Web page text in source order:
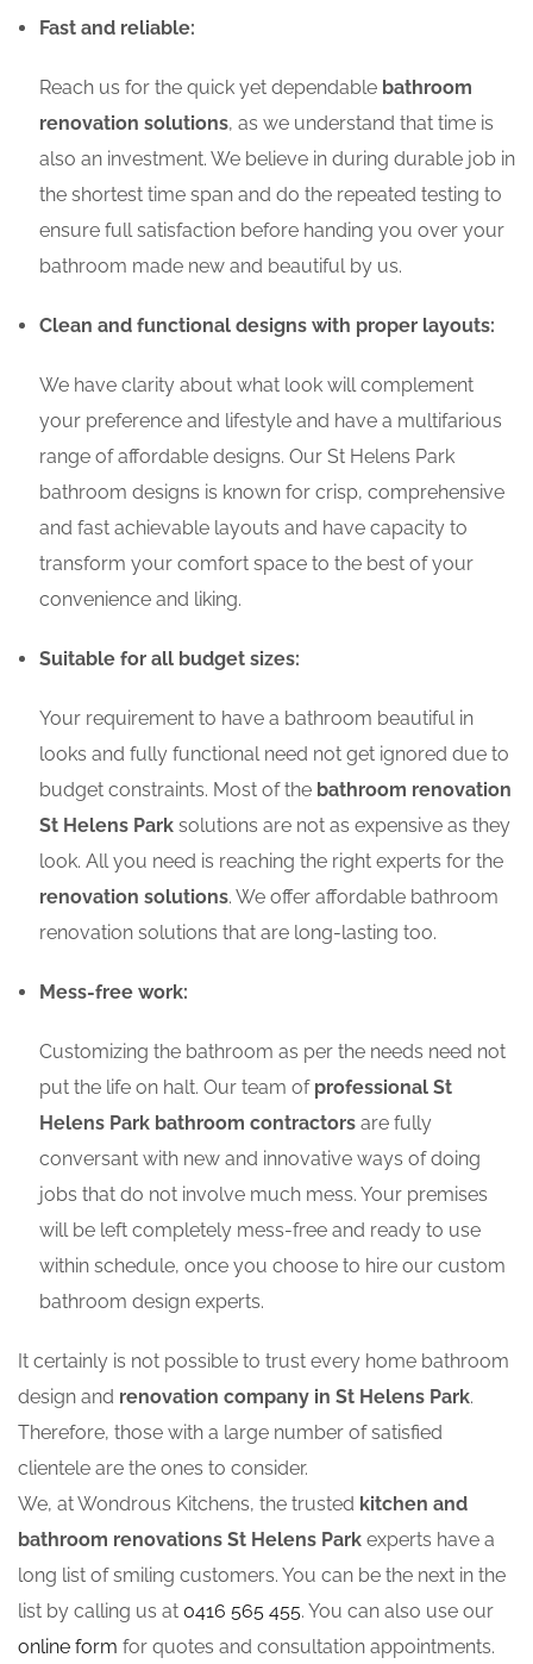
Fast and reliable:
Reach us for the quick yet dependable bathroom
renovation solutions, as we understand that time is
also an investment. We believe in during durable job in
the shortest time span and do the repeated testing to
ensure full satisfaction before handing you over your
bathroom made new and beautiful by us.
Clean and functional designs with proper layouts:
We have clarity about what look will complement
your preference and lifestyle and have a multifarious
range of affordable designs. Our St Helens Park
bathroom designs is known for crisp, comprehensive
and fast achievable layouts and have capacity to
transform your comfort space to the best of your
convenience and liking.
Suitable for all budget sizes:
Your requirement to have a bathroom beautiful in
looks and fully functional need not get ignored due to
budget constraints. Most of the bathroom renovation
St Helens Park solutions are not as expensive as they
look. All you need is reaching the right experts for the
renovation solutions. We offer affordable bathroom
renovation solutions that are long-lasting too.
Mess-free work:
Customizing the bathroom as per the needs need not
put the life on halt. Our team of professional St
Helens Park bathroom contractors are fully
conversant with new and innovative ways of doing
jobs that do not involve much mess. Your premises
will be left completely mess-free and ready to use
within schedule, once you choose to hire our custom
bathroom design experts.
It certainly is not possible to trust every home bathroom
design and renovation company in St Helens Park.
Therefore, those with a large number of satisfied
clientele are the ones to consider.
We, at Wondrous Kitchens, the trusted kitchen and
bathroom renovations St Helens Park experts have a
long list of smiling customers. You can be the next in the
list by calling us at 0416 565 455. You can also use our
online form for quotes and consultation appointments.